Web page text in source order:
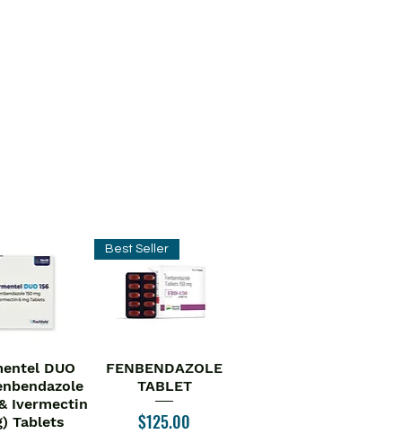
ViewDUO
Ivermectin
Tablets
Quick View
Best Seller
FENBENDAZOLE
TABLET
Price
$125.00